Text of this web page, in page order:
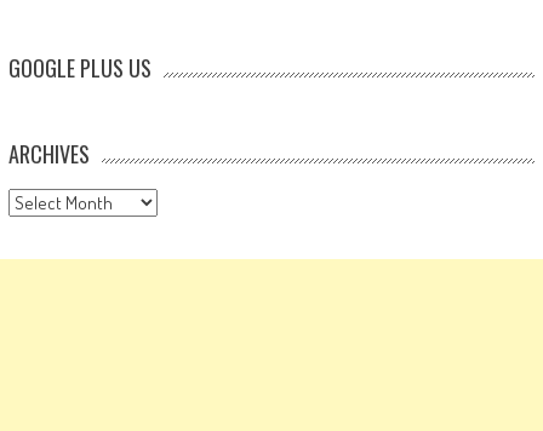
GOOGLE PLUS US
ARCHIVES
Archives